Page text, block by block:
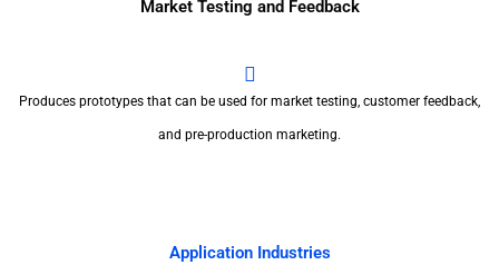
Market Testing and Feedback
Produces prototypes that can be used for market testing, customer feedback,
and pre-production marketing.
Application Industries